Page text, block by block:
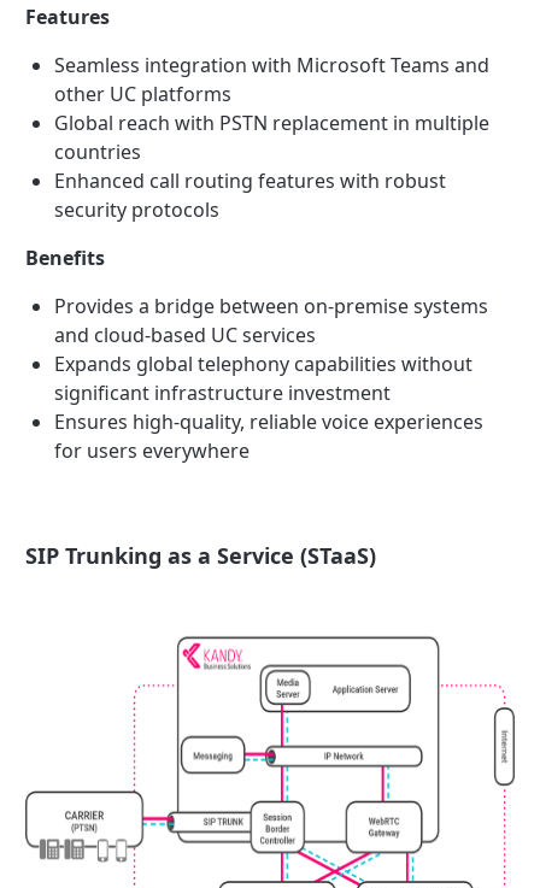
Features
Seamless integration with Microsoft Teams and
other UC platforms
Global reach with PSTN replacement in multiple
countries
Enhanced call routing features with robust
security protocols
Benefits
Provides a bridge between on-premise systems
and cloud-based UC services
Expands global telephony capabilities without
significant infrastructure investment
Ensures high-quality, reliable voice experiences
for users everywhere
SIP Trunking as a Service (STaaS)